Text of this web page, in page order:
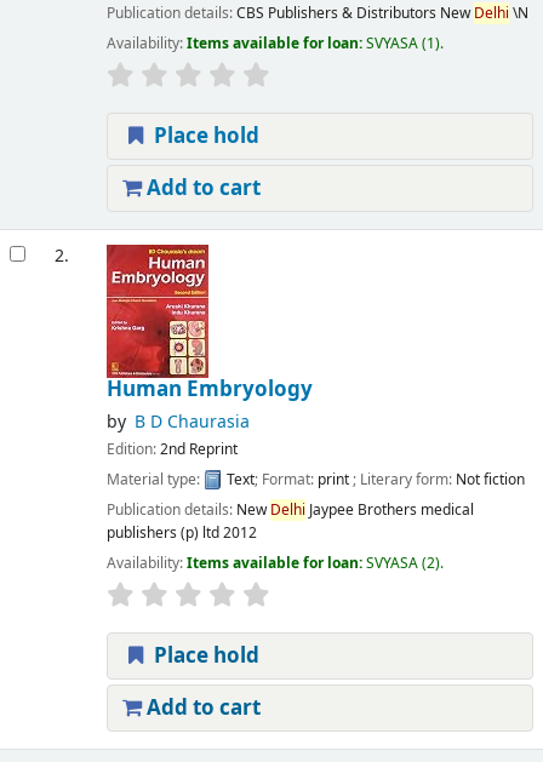
Publication details:CBS Publishers & Distributors NewDelhi \N
Availability:Items available for loan:SVYASA(1).
Place hold
Add to cart
2.
Human Embryology
by B D Chaurasia
Edition:2nd Reprint
Material type:
Text; Format: print; Literary form: Not fiction
Publication details: NewDelhi Jaypee Brothers medical
publishers (p) ltd2012
Availability:Items available for loan:SVYASA(2).
Place hold
Add to cart